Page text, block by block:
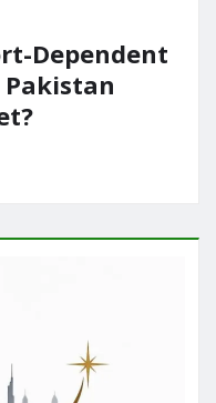
Dependent
Pakistan